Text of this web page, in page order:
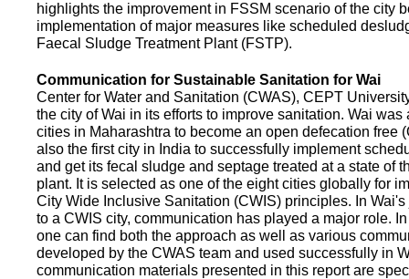
highlights the improvement in FSSM scenario of the city
implementation of major measures like scheduled
Faecal Sludge Treatment Plant (FSTP).
Communication for Sustainable Sanitation for Wai
Center for Water and Sanitation (CWAS), CEPT
the city of Wai in its efforts to improve sanitation. Wai was
cities in Maharashtra to become an open defecation free
also the first city in India to successfully implement
and get its fecal sludge and septage treated at a state of
plant. It is selected as one of the eight cities globally for
City Wide Inclusive Sanitation (CWIS) principles. In
to a CWIS city, communication has played a major role.
one can find both the approach as well as various
developed by the CWAS team and used successfully in
communication materials presented in this report are